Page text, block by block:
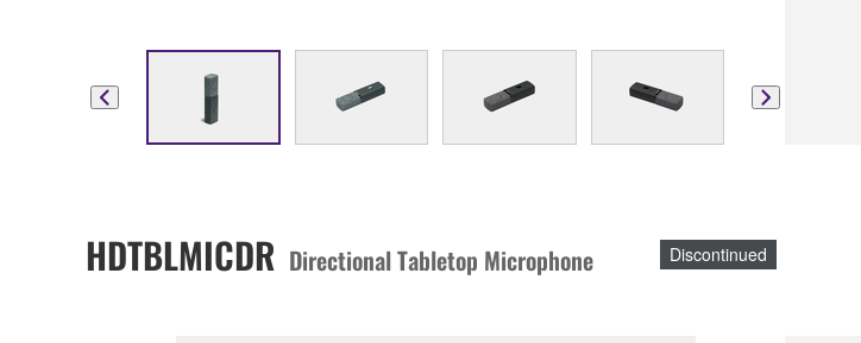
HDTBLMICDR Directional Tabletop Microphone Discontinued